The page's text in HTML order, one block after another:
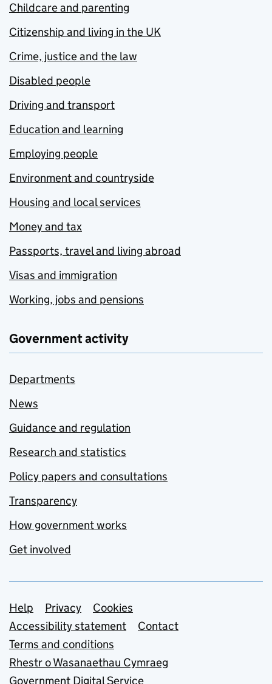
Childcare and parenting
Citizenship and living in the UK
Crime, justice and the law
Disabled people
Driving and transport
Education and learning
Employing people
Environment and countryside
Housing and local services
Money and tax
Passports, travel and living abroad
Visas and immigration
Working, jobs and pensions
Government activity
Departments
News
Guidance and regulation
Research and statistics
Policy papers and consultations
Transparency
How government works
Get involved
Support links
Help Privacy
Cookies
Accessibility statement
Contact
Terms and conditions
Rhestr o Wasanaethau Cymraeg
Government Digital Service